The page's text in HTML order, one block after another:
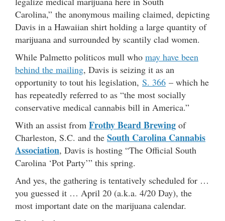
Carolina,” the anonymous mailing claimed, depicting
Davis in a Hawaiian shirt holding a large quantity of
marijuana and surrounded by scantily clad women.
While Palmetto politicos mull who may have been
behind the mailing, Davis is seizing it as an
opportunity to tout his legislation, S. 366 – which he
has repeatedly referred to as “the most socially
conservative medical cannabis bill in America.”
With an assist from Frothy Beard Brewing of
Charleston, S.C. and the South Carolina Cannabis
Association, Davis is hosting “The Official South
Carolina ‘Pot Party’” this spring.
And yes, the gathering is tentatively scheduled for …
you guessed it … April 20 (a.k.a. 4/20 Day), the
most important date on the marijuana calendar.